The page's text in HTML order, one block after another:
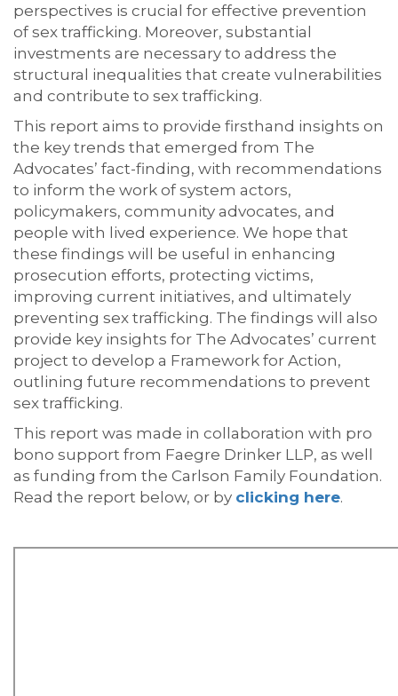
perspectives is crucial for effective prevention
of sex trafficking. Moreover, substantial
investments are necessary to address the
structural inequalities that create vulnerabilities
and contribute to sex trafficking.
This report aims to provide firsthand insights on
the key trends that emerged from The
Advocates’ fact-finding, with recommendations
to inform the work of system actors,
policymakers, community advocates, and
people with lived experience. We hope that
these findings will be useful in enhancing
prosecution efforts, protecting victims,
improving current initiatives, and ultimately
preventing sex trafficking. The findings will also
provide key insights for The Advocates’ current
project to develop a Framework for Action,
outlining future recommendations to prevent
sex trafficking.
This report was made in collaboration with pro
bono support from Faegre Drinker LLP, as well
as funding from the Carlson Family Foundation.
Read the report below, or by clicking here.